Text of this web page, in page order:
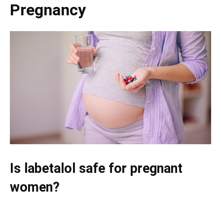
Pregnancy
Is labetalol safe for pregnant
women?